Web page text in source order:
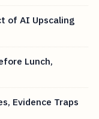
of AI Upscaling
Lunch,
Evidence Traps